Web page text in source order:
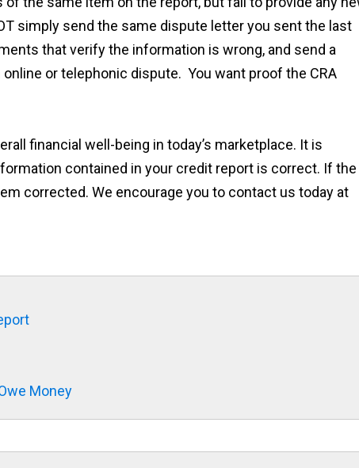
simply send the same dispute letter you sent the last
that verify the information is wrong, and send a
or telephonic dispute. You want proof the CRA
financial well-being in today’s marketplace. It is
contained in your credit report is correct. If the
corrected. We encourage you to contact us today at
Money